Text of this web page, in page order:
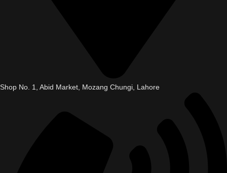
Shop No. 1, Abid Market, Mozang Chungi, Lahore